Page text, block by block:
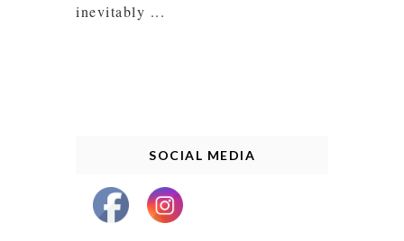
inevitably ...
SOCIAL MEDIA